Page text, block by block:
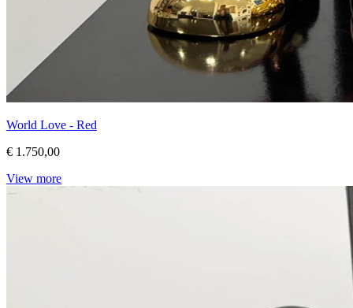
World Love - Red
€ 1.750,00
View more